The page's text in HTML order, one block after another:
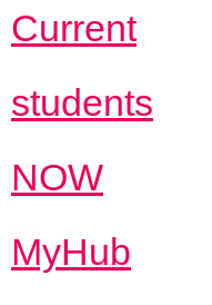
Current
students
NOW
MyHub